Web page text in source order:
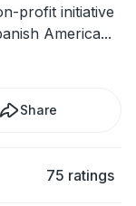
profit initiative
America...
Share
75 ratings